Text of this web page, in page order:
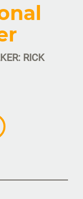
RICK